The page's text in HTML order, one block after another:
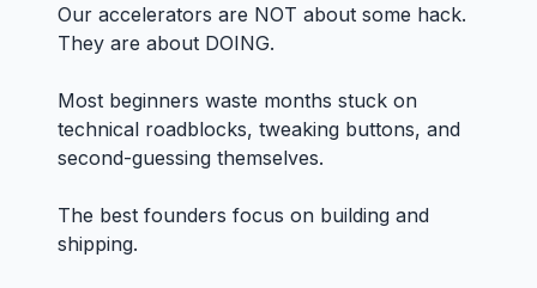
Our accelerators are NOT about some hack.
They are about DOING.
Most beginners waste months stuck on
technical roadblocks, tweaking buttons, and
second-guessing themselves.
The best founders focus on building and
shipping.